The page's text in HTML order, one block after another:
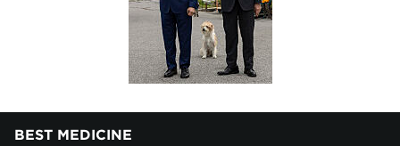
BEST MEDICINE